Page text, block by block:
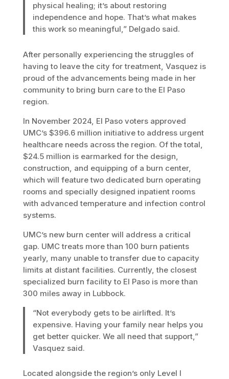
physical healing; it’s about restoring
independence and hope. That’s what makes
this work so meaningful,” Delgado said.
After personally experiencing the struggles of
having to leave the city for treatment, Vasquez is
proud of the advancements being made in her
community to bring burn care to the El Paso
region.
In November 2024, El Paso voters approved
UMC’s $396.6 million initiative to address urgent
healthcare needs across the region. Of the total,
$24.5 million is earmarked for the design,
construction, and equipping of a burn center,
which will feature two dedicated burn operating
rooms and specially designed inpatient rooms
with advanced temperature and infection control
systems.
UMC’s new burn center will address a critical
gap. UMC treats more than 100 burn patients
yearly, many unable to transfer due to capacity
limits at distant facilities. Currently, the closest
specialized burn facility to El Paso is more than
300 miles away in Lubbock.
“Not everybody gets to be airlifted. It’s
expensive. Having your family near helps you
get better quicker. We all need that support,”
Vasquez said.
Located alongside the region’s only Level I